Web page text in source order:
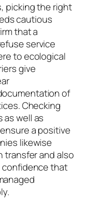
picking the right
cautious
that a
service
to ecological
give
of
Checking
well as
a positive
likewise
transfer and also
confidence that